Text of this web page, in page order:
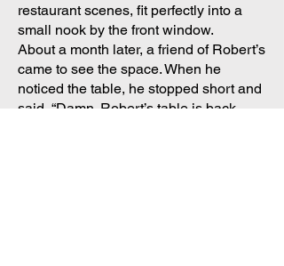
restaurant scenes, fit perfectly into a
small nook by the front window.
About a month later, a friend of Robert’s
came to see the space. When he
noticed the table, he stopped short and
said, “Damn. Robert’s table is back